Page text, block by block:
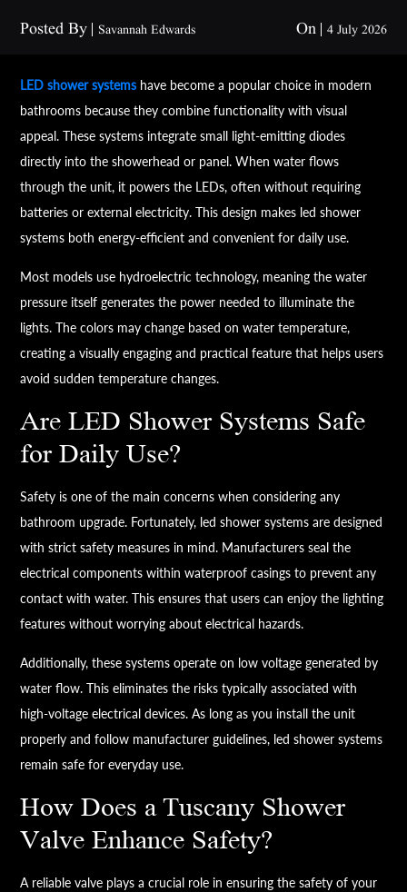
Posted By Savannah Edwards On 4 July 2026
LED shower systems have become a popular choice in modern
bathrooms because they combine functionality with visual
appeal. These systems integrate small light-emitting diodes
directly into the showerhead or panel. When water flows
through the unit, it powers the LEDs, often without requiring
batteries or external electricity. This design makes led shower
systems both energy-efficient and convenient for daily use.
Most models use hydroelectric technology, meaning the water
pressure itself generates the power needed to illuminate the
lights. The colors may change based on water temperature,
creating a visually engaging and practical feature that helps users
avoid sudden temperature changes.
Are LED Shower Systems Safe
for Daily Use?
Safety is one of the main concerns when considering any
bathroom upgrade. Fortunately, led shower systems are designed
with strict safety measures in mind. Manufacturers seal the
electrical components within waterproof casings to prevent any
contact with water. This ensures that users can enjoy the lighting
features without worrying about electrical hazards.
Additionally, these systems operate on low voltage generated by
water flow. This eliminates the risks typically associated with
high-voltage electrical devices. As long as you install the unit
properly and follow manufacturer guidelines, led shower systems
remain safe for everyday use.
How Does a Tuscany Shower
Valve Enhance Safety?
A reliable valve plays a crucial role in ensuring the safety of your